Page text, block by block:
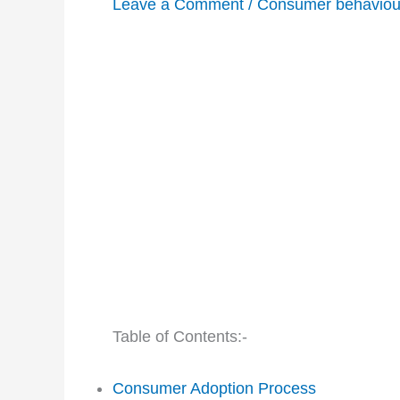
Leave a Comment / Consumer
Table of Contents:-
Consumer Adoption Process